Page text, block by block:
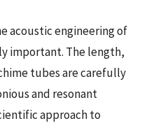
acoustic engineering of
important. The length,
tubes are carefully
and resonant
approach to